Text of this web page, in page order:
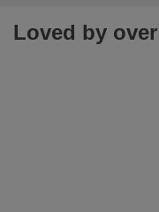
Loved by